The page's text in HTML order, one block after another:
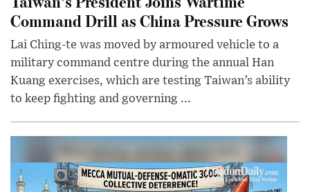
Command Drill as China Pressure Grows
Lai Ching-te was moved by armoured vehicle to a
military command centre during the annual Han
Kuang exercises, which are testing Taiwan’s ability
to keep fighting and governing ...